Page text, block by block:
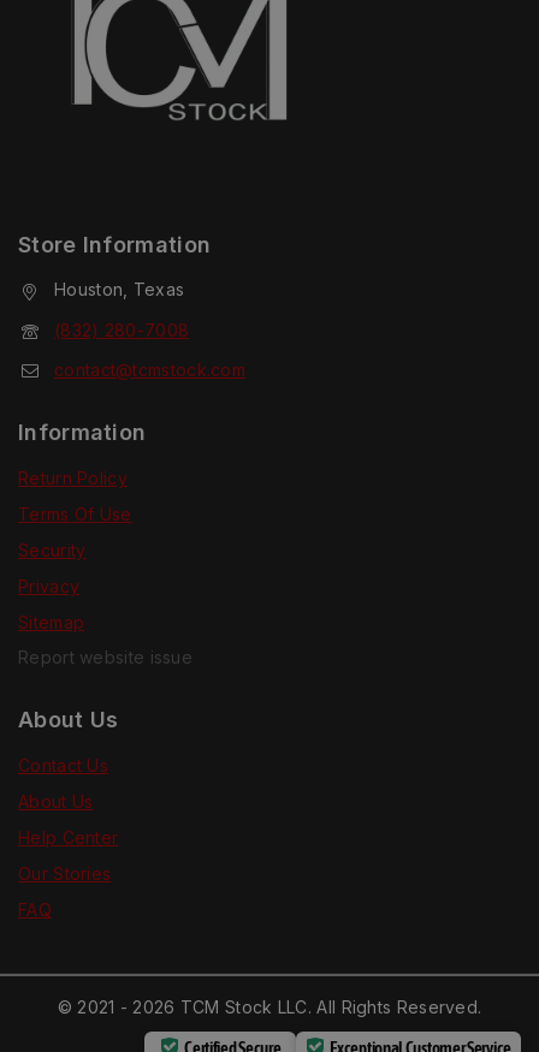
Store Information
Houston, Texas
(832) 280-7008
contact@tcmstock.com
Information
Return Policy
Terms Of Use
Security
Privacy
Sitemap
Report website issue
About Us
Contact Us
About Us
Help Center
Our Stories
FAQ
© 2021 - 2026 TCM Stock LLC. All Rights Reserved.
Certified Secure
Exceptional Customer Service